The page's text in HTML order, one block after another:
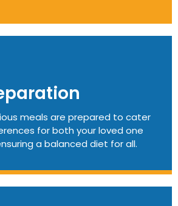
meals are prepared to cater
for both your loved one
a balanced diet for all.